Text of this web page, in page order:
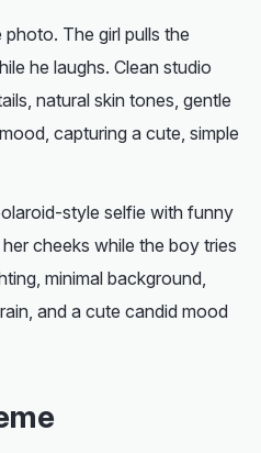
The girl pulls the
he laughs. Clean studio
natural skin tones, gentle
capturing a cute, simple
style selfie with funny
cheeks while the boy tries
minimal background,
and a cute candid mood